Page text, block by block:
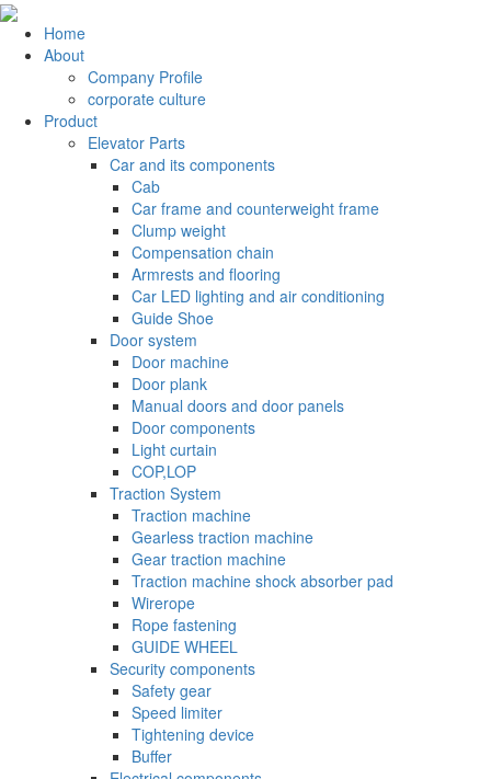
Home
About
Company Profile
corporate culture
Product
Elevator Parts
Car and its components
Cab
Car frame and counterweight frame
Clump weight
Compensation chain
Armrests and flooring
Car LED lighting and air conditioning
Guide Shoe
Door system
Door machine
Door plank
Manual doors and door panels
Door components
Light curtain
COP,LOP
Traction System
Traction machine
Gearless traction machine
Gear traction machine
Traction machine shock absorber pad
Wirerope
Rope fastening
GUIDE WHEEL
Security components
Safety gear
Speed limiter
Tightening device
Buffer